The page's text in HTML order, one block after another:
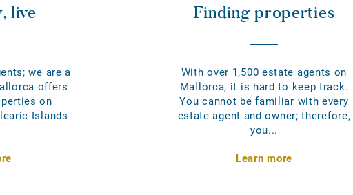
live
we are a
offers
on
Islands
Finding properties
With over 1,500 estate agents on
Mallorca, it is hard to keep track.
You cannot be familiar with every
estate agent and owner; therefore,
you...
Learn more